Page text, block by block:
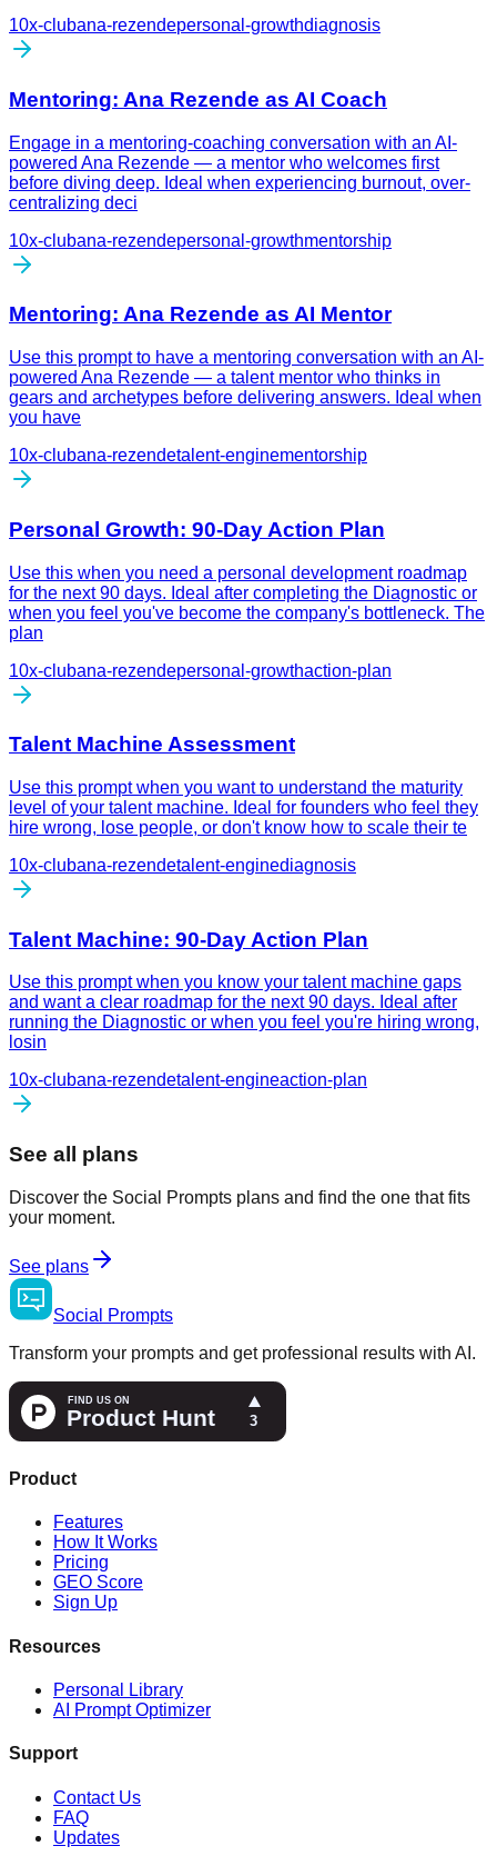
10x-clubana-rezendepersonal-growthdiagnosis
Mentoring: Ana Rezende as AI Coach
Engage in a mentoring-coaching conversation with an AI-
powered Ana Rezende — a mentor who welcomes first
before diving deep. Ideal when experiencing burnout, over-
centralizing deci
10x-clubana-rezendepersonal-growthmentorship
Mentoring: Ana Rezende as AI Mentor
Use this prompt to have a mentoring conversation with an AI-
powered Ana Rezende — a talent mentor who thinks in
gears and archetypes before delivering answers. Ideal when
you have
10x-clubana-rezendetalent-enginementorship
Personal Growth: 90-Day Action Plan
Use this when you need a personal development roadmap
for the next 90 days. Ideal after completing the Diagnostic or
when you feel you've become the company's bottleneck. The
plan
10x-clubana-rezendepersonal-growthaction-plan
Talent Machine Assessment
Use this prompt when you want to understand the maturity
level of your talent machine. Ideal for founders who feel they
hire wrong, lose people, or don't know how to scale their te
10x-clubana-rezendetalent-enginediagnosis
Talent Machine: 90-Day Action Plan
Use this prompt when you know your talent machine gaps
and want a clear roadmap for the next 90 days. Ideal after
running the Diagnostic or when you feel you're hiring wrong,
losin
10x-clubana-rezendetalent-engineaction-plan
See all plans
Discover the Social Prompts plans and find the one that fits
your moment.
See plans
Social
Prompts
Transform your prompts and get professional results with AI.
Product
Features
How It Works
Pricing
GEO Score
Sign Up
Resources
Personal Library
AI Prompt Optimizer
Support
Contact Us
FAQ
Updates